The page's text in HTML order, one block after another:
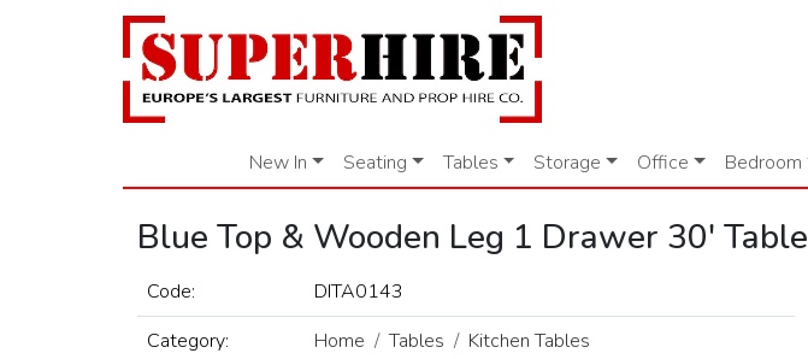
New In Seating Tables Storage Office Bedroom
Blue Top & Wooden Leg 1 Drawer 30' Table
Code:
DITA0143
Category:
Home Tables
Kitchen Tables